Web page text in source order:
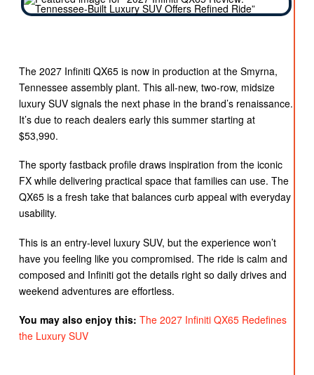
The 2027 Infiniti QX65 is now in production at the Smyrna,
Tennessee assembly plant. This all-new, two-row, midsize
luxury SUV signals the next phase in the brand’s renaissance.
It’s due to reach dealers early this summer starting at
$53,990.
The sporty fastback profile draws inspiration from the iconic
FX while delivering practical space that families can use. The
QX65 is a fresh take that balances curb appeal with everyday
usability.
This is an entry-level luxury SUV, but the experience won’t
have you feeling like you compromised. The ride is calm and
composed and Infiniti got the details right so daily drives and
weekend adventures are effortless.
You may also enjoy this: The 2027 Infiniti QX65 Redefines
the Luxury SUV